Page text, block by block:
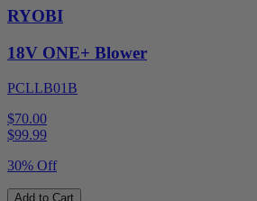
RYOBI
18V ONE+ Blower
PCLLB01B
$70.00
$99.99
30% Off
Add to Cart